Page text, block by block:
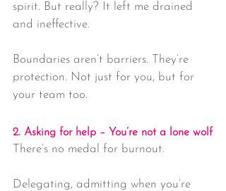
spirit. But really? It left me drained
and ineffective.
Boundaries aren’t barriers. They’re
protection. Not just for you, but for
your team too.
2. Asking for help – You’re not a lone wolf
There’s no medal for burnout.
Delegating, admitting when you’re